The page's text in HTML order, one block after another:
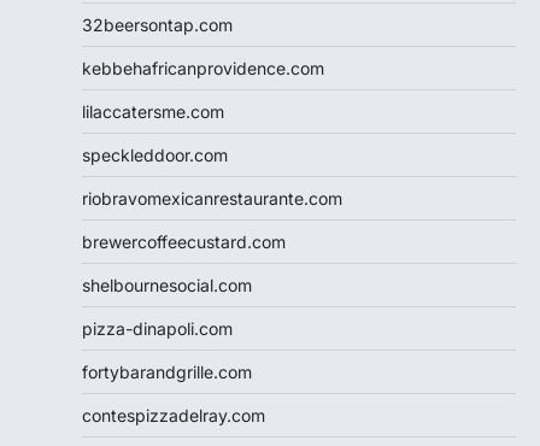
32beersontap.com
kebbehafricanprovidence.com
lilaccatersme.com
speckleddoor.com
riobravomexicanrestaurante.com
brewercoffeecustard.com
shelbournesocial.com
pizza-dinapoli.com
fortybarandgrille.com
contespizzadelray.com